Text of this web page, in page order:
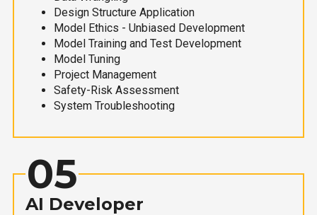
Design Structure Application
Model Ethics - Unbiased Development
Model Training and Test Development
Model Tuning
Project Management
Safety-Risk Assessment
System Troubleshooting
05
AI Developer